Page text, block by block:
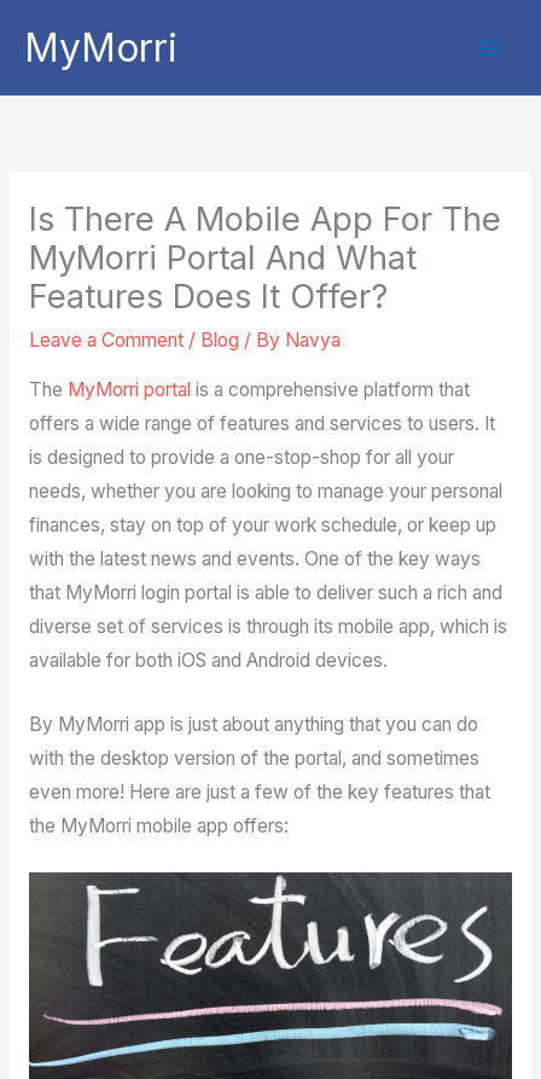
MyMorri
Is There A Mobile App For The
MyMorri Portal And What
Features Does It Offer?
Leave a Comment / Blog / By Navya
The MyMorri portal is a comprehensive platform that
offers a wide range of features and services to users. It
is designed to provide a one-stop-shop for all your
needs, whether you are looking to manage your personal
finances, stay on top of your work schedule, or keep up
with the latest news and events. One of the key ways
that MyMorri login portal is able to deliver such a rich and
diverse set of services is through its mobile app, which is
available for both iOS and Android devices.
By MyMorri app is just about anything that you can do
with the desktop version of the portal, and sometimes
even more! Here are just a few of the key features that
the MyMorri mobile app offers: